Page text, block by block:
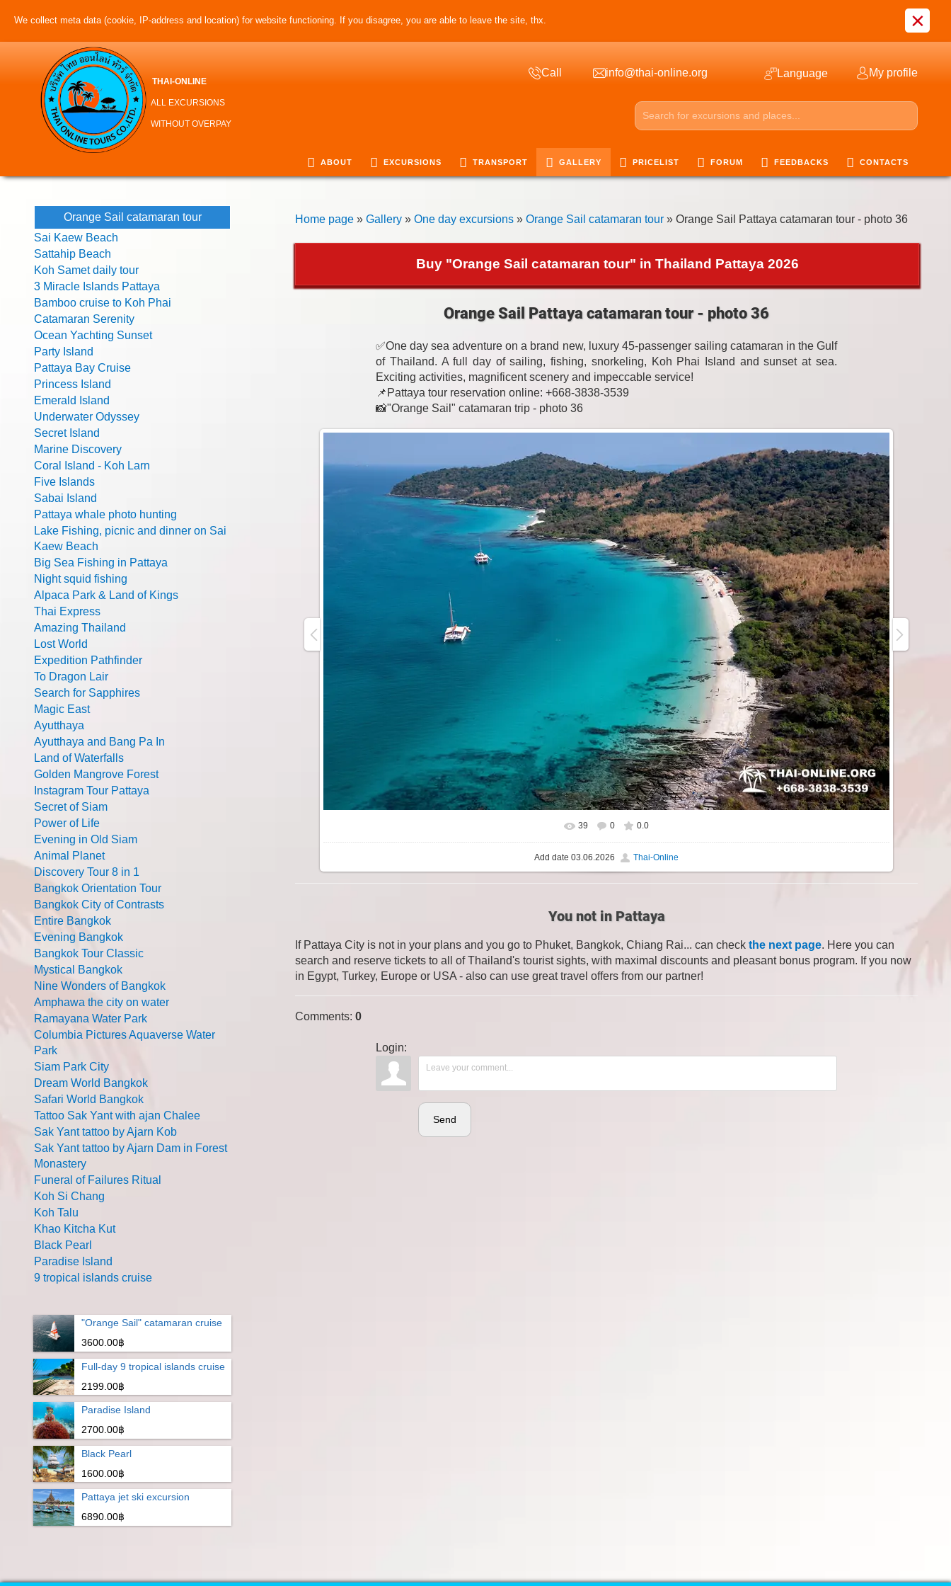
We collect meta data (cookie, IP-address and location) for website functioning. If you disagree, you are able to leave the site, thx. ×
THAI-ONLINE
ALL EXCURSIONS
WITHOUT OVERPAY
Call info@thai-online.org Language My profile
ABOUT EXCURSIONS TRANSPORT GALLERY PRICELIST FORUM FEEDBACKS CONTACTS
Home page » Gallery » One day excursions » Orange Sail catamaran tour » Orange Sail Pattaya catamaran tour - photo 36
Buy "Orange Sail catamaran tour" in Thailand Pattaya 2026
Orange Sail Pattaya catamaran tour - photo 36
✅One day sea adventure on a brand new, luxury 45-passenger sailing catamaran in the Gulf
of Thailand. A full day of sailing, fishing, snorkeling, Koh Phai Island and sunset at sea.
Exciting activities, magnificent scenery and impeccable service!
📌Pattaya tour reservation online: +668-3838-3539
📸"Orange Sail" catamaran trip - photo 36
39 0 0.0
Add date 03.06.2026 Thai-Online
You not in Pattaya
If Pattaya City is not in your plans and you go to Phuket, Bangkok, Chiang Rai... can check the next page. Here you can
search and reserve tickets to all of Thailand's tourist sights, with maximal discounts and pleasant bonus program. If you now
in Egypt, Turkey, Europe or USA - also can use great travel offers from our partner!
Comments: 0
Login:
Send
Orange Sail catamaran tour
Sai Kaew Beach
Sattahip Beach
Koh Samet daily tour
3 Miracle Islands Pattaya
Bamboo cruise to Koh Phai
Catamaran Serenity
Ocean Yachting Sunset
Party Island
Pattaya Bay Cruise
Princess Island
Emerald Island
Underwater Odyssey
Secret Island
Marine Discovery
Coral Island - Koh Larn
Five Islands
Sabai Island
Pattaya whale photo hunting
Lake Fishing, picnic and dinner on Sai
Kaew Beach
Big Sea Fishing in Pattaya
Night squid fishing
Alpaca Park & Land of Kings
Thai Express
Amazing Thailand
Lost World
Expedition Pathfinder
To Dragon Lair
Search for Sapphires
Magic East
Ayutthaya
Ayutthaya and Bang Pa In
Land of Waterfalls
Golden Mangrove Forest
Instagram Tour Pattaya
Secret of Siam
Power of Life
Evening in Old Siam
Animal Planet
Discovery Tour 8 in 1
Bangkok Orientation Tour
Bangkok City of Contrasts
Entire Bangkok
Evening Bangkok
Bangkok Tour Classic
Mystical Bangkok
Nine Wonders of Bangkok
Amphawa the city on water
Ramayana Water Park
Columbia Pictures Aquaverse Water
Park
Siam Park City
Dream World Bangkok
Safari World Bangkok
Tattoo Sak Yant with ajan Chalee
Sak Yant tattoo by Ajarn Kob
Sak Yant tattoo by Ajarn Dam in Forest
Monastery
Funeral of Failures Ritual
Koh Si Chang
Koh Talu
Khao Kitcha Kut
Black Pearl
Paradise Island
9 tropical islands cruise
"Orange Sail" catamaran cruise
3600.00฿
Full-day 9 tropical islands cruise
2199.00฿
Paradise Island
2700.00฿
Black Pearl
1600.00฿
Pattaya jet ski excursion
6890.00฿